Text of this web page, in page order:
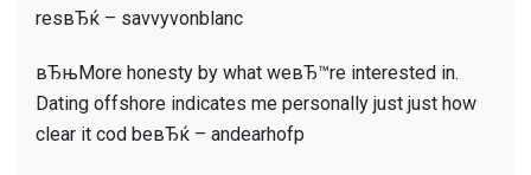
resвЂќ – savvyvonblanc
вЂњMore honesty by what weвЂ™re interested in.
Dating offshore indicates me personally just just how
clear it cod beвЂќ – andearhofp